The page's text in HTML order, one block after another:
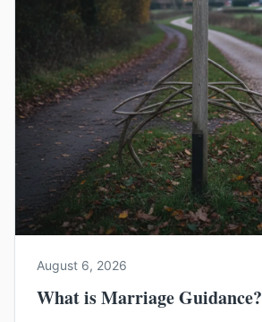
August 6, 2026
What is Marriage Guidance?